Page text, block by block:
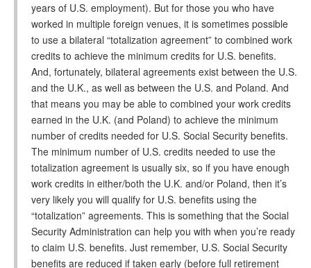
years of U.S. employment). But for those you who have
worked in multiple foreign venues, it is sometimes possible
to use a bilateral “totalization agreement” to combined work
credits to achieve the minimum credits for U.S. benefits.
And, fortunately, bilateral agreements exist between the U.S.
and the U.K., as well as between the U.S. and Poland. And
that means you may be able to combined your work credits
earned in the U.K. (and Poland) to achieve the minimum
number of credits needed for U.S. Social Security benefits.
The minimum number of U.S. credits needed to use the
totalization agreement is usually six, so if you have enough
work credits in either/both the U.K. and/or Poland, then it’s
very likely you will qualify for U.S. benefits using the
“totalization” agreements. This is something that the Social
Security Administration can help you with when you’re ready
to claim U.S. benefits. Just remember, U.S. Social Security
benefits are reduced if taken early (before full retirement